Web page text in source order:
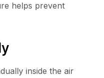
helps prevent
inside the air